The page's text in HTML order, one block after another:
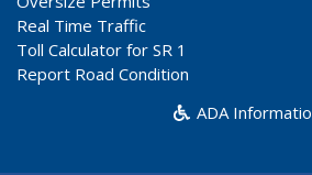
Real Time Traffic
Toll Calculator for SR 1
Report Road Condition
ADA